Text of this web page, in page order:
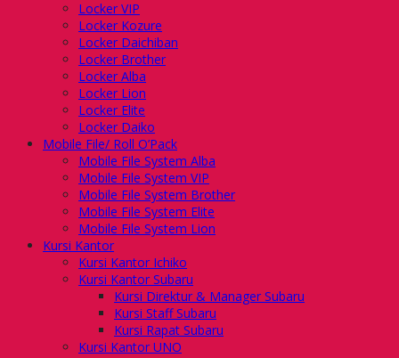
Locker VIP
Locker Kozure
Locker Daichiban
Locker Brother
Locker Alba
Locker Lion
Locker Elite
Locker Daiko
Mobile File/ Roll O’Pack
Mobile File System Alba
Mobile File System VIP
Mobile File System Brother
Mobile File System Elite
Mobile File System Lion
Kursi Kantor
Kursi Kantor Ichiko
Kursi Kantor Subaru
Kursi Direktur & Manager Subaru
Kursi Staff Subaru
Kursi Rapat Subaru
Kursi Kantor UNO